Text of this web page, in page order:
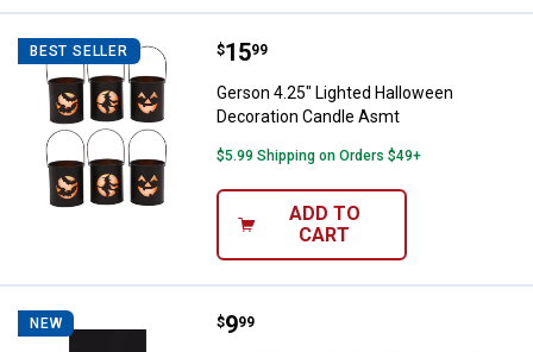
BEST SELLER Gerson 4.25" Lighted Halloween
Price:
$15
. 99
Gerson 4.25" Lighted Halloween
Decoration Candle Asmt
$5.99 Shipping on Orders $49+
ADD TO
CART
NEW C and F Home Trick or Treat
Price:
$9
. 99